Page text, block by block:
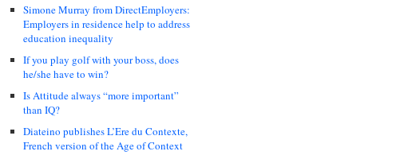
Simone Murray from DirectEmployers:
Employers in residence help to address
education inequality
If you play golf with your boss, does
he/she have to win?
Is Attitude always “more important”
than IQ?
Diateino publishes L’Ere du Contexte,
French version of the Age of Context